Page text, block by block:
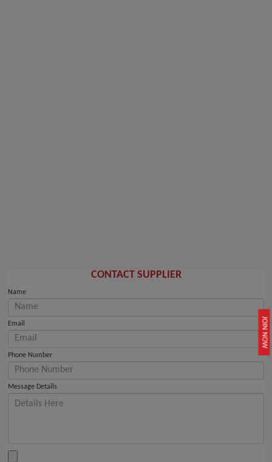
JOIN NOW
CONTACT SUPPLIER
Name
Email
Phone Number
Message Details